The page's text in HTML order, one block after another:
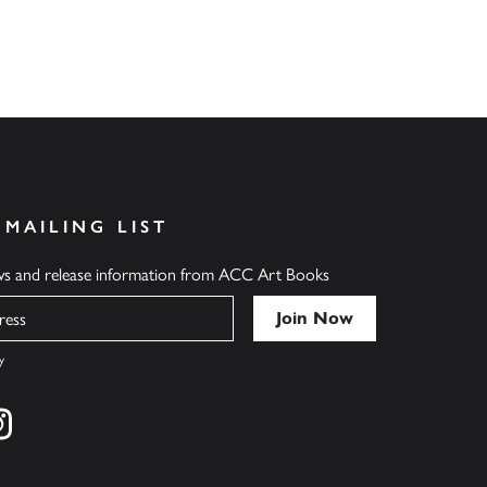
LIST
and release information from ACC Art Books
on twitter
Find us on instagram